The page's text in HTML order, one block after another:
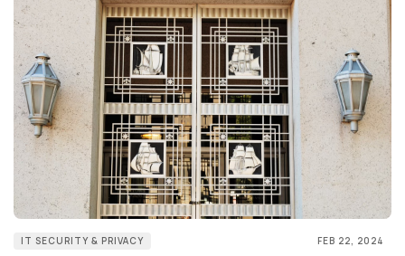
IT SECURITY & PRIVACY FEB 22, 2024